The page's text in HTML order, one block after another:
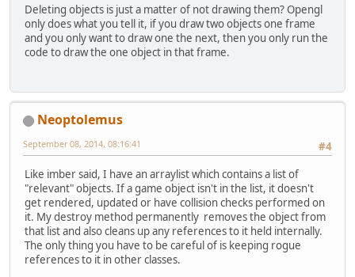
Deleting objects is just a matter of not drawing them? Opengl
only does what you tell it, if you draw two objects one frame
and you only want to draw one the next, then you only run the
code to draw the one object in that frame.
Neoptolemus
#4
September 08, 2014, 08:16:41
Like imber said, I have an arraylist which contains a list of
"relevant" objects. If a game object isn't in the list, it doesn't
get rendered, updated or have collision checks performed on
it. My destroy method permanently removes the object from
that list and also cleans up any references to it held internally.
The only thing you have to be careful of is keeping rogue
references to it in other classes.